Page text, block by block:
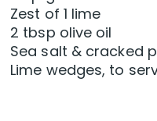
Zest of 1 lime
2 tbsp olive oil
Sea salt & cracked
Lime wedges, to